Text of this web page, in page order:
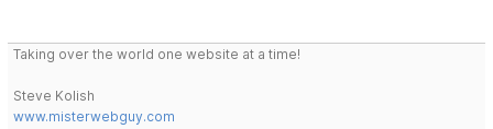
Taking over the world one website at a time!
Steve Kolish
www.misterwebguy.com